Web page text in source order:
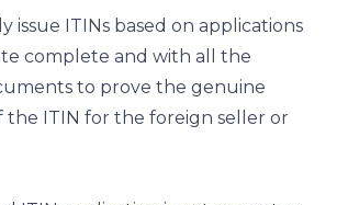
issue ITINs based on applications
complete and with all the
to prove the genuine
ITIN for the foreign seller or